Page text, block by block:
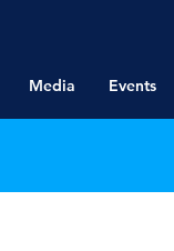
Media Events